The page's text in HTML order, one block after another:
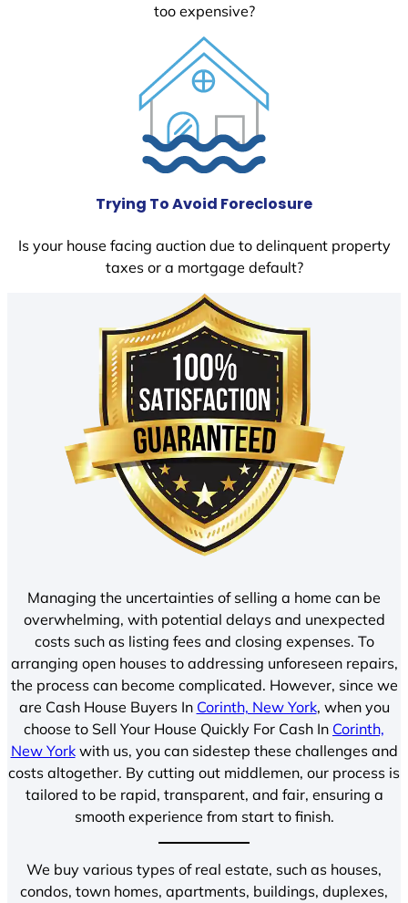
too expensive?
Trying To Avoid Foreclosure
Is your house facing auction due to delinquent property
taxes or a mortgage default?
Managing the uncertainties of selling a home can be
overwhelming, with potential delays and unexpected
costs such as listing fees and closing expenses. To
arranging open houses to addressing unforeseen repairs,
the process can become complicated. However, since we
are Cash House Buyers In Corinth, New York, when you
choose to Sell Your House Quickly For Cash In Corinth,
New Yorkwith us, you can sidestep these challenges and
costs altogether. By cutting out middlemen, our process is
tailored to be rapid, transparent, and fair, ensuring a
smooth experience from start to finish.
We buy various types of real estate, such as houses,
condos, town homes, apartments, buildings, duplexes,